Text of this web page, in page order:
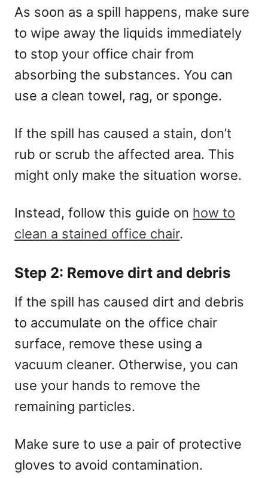
As soon as a spill happens, make sure
to wipe away the liquids immediately
to stop your office chair from
absorbing the substances. You can
use a clean towel, rag, or sponge.
If the spill has caused a stain, don’t
rub or scrub the affected area. This
might only make the situation worse.
Instead, follow this guide on how to
clean a stained office chair.
Step 2: Remove dirt and debris
If the spill has caused dirt and debris
to accumulate on the office chair
surface, remove these using a
vacuum cleaner. Otherwise, you can
use your hands to remove the
remaining particles.
Make sure to use a pair of protective
gloves to avoid contamination.